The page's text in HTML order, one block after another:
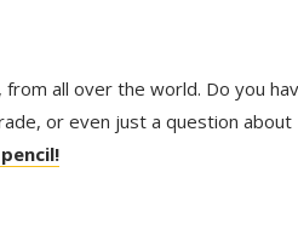
all over the world. Do you
or even just a question about